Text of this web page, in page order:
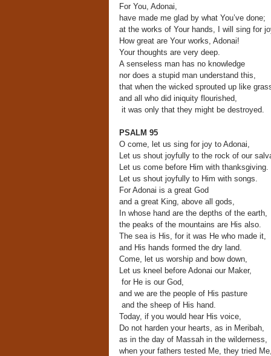
For You, Adonai,
have made me glad by what You’ve done;
at the works of Your hands, I will sing for
How great are Your works, Adonai!
Your thoughts are very deep.
A senseless man has no knowledge
nor does a stupid man understand this,
that when the wicked sprouted up like
and all who did iniquity flourished,
it was only that they might be destroyed.
PSALM 95
O come, let us sing for joy to Adonai,
Let us shout joyfully to the rock of our
Let us come before Him with thanksgiving.
Let us shout joyfully to Him with songs.
For Adonai is a great God
and a great King, above all gods,
In whose hand are the depths of the earth,
the peaks of the mountains are His also.
The sea is His, for it was He who made it,
and His hands formed the dry land.
Come, let us worship and bow down,
Let us kneel before Adonai our Maker,
for He is our God,
and we are the people of His pasture
and the sheep of His hand.
Today, if you would hear His voice,
Do not harden your hearts, as in Meribah,
as in the day of Massah in the wilderness,
when your fathers tested Me, they tried